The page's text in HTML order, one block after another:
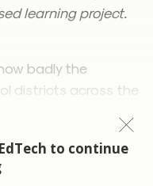
learning project.
badly the
districts across the
jobs of the future.
and students, as
hard in